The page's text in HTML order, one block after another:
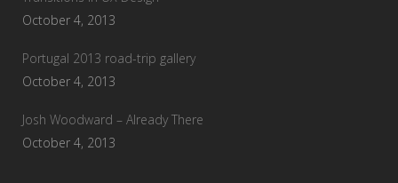
October 4, 2013
Portugal 2013 road-trip gallery
October 4, 2013
Josh Woodward – Already There
October 4, 2013